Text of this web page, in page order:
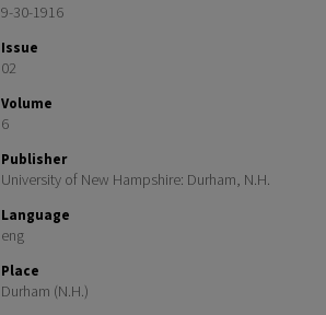
9-30-1916
Issue
02
Volume
6
Publisher
University of New Hampshire: Durham, N.H.
Language
eng
Place
Durham (N.H.)